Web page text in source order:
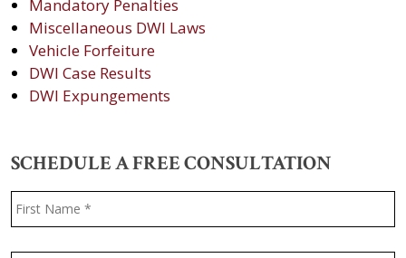
Mandatory Penalties
Miscellaneous DWI Laws
Vehicle Forfeiture
DWI Case Results
DWI Expungements
SCHEDULE A FREE CONSULTATION
Name *